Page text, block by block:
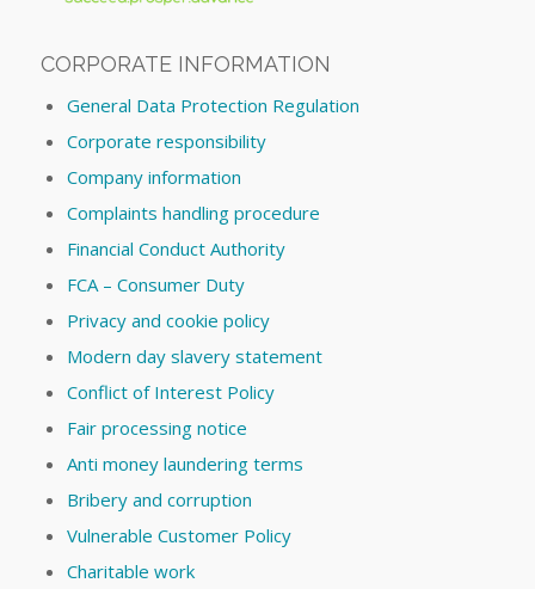
CORPORATE INFORMATION
General Data Protection Regulation
Corporate responsibility
Company information
Complaints handling procedure
Financial Conduct Authority
FCA – Consumer Duty
Privacy and cookie policy
Modern day slavery statement
Conflict of Interest Policy
Fair processing notice
Anti money laundering terms
Bribery and corruption
Vulnerable Customer Policy
Charitable work